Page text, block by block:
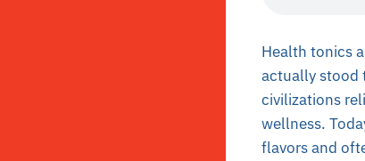
Health tonics
actually stood
civilizations
wellness.
flavors and